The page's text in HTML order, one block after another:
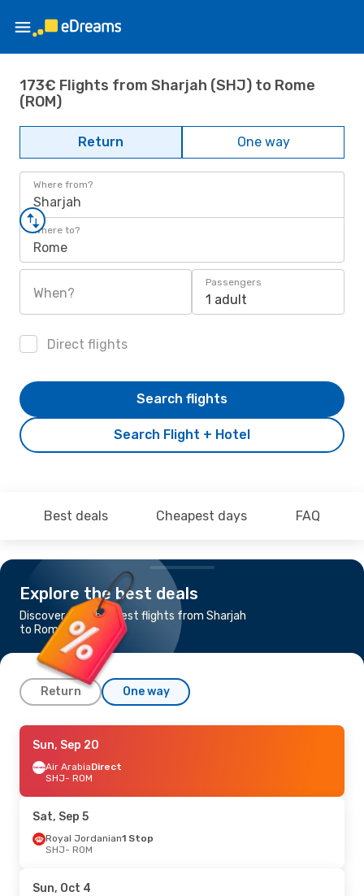
173€ Flights from Sharjah (SHJ) to Rome
(ROM)
Return One way
Where from?
Sharjah
Where to?
Rome
When?
Passengers
1 adult
Direct flights
Search Flight + Hotel
Search flights
Best deals Cheapest days FAQ
Explore the best deals
Discover the cheapest flights from Sharjah
to Rome
Return One way
Fri, Sep 18- Fri, Sep 25
Air ArabiaDirect
SHJ- ROM
ROM- SHJ
Sun, Sep 20
Air ArabiaDirect
SHJ- ROM
Sat, Sep 5
Royal Jordanian1 Stop
SHJ- ROM
Sun, Oct 4